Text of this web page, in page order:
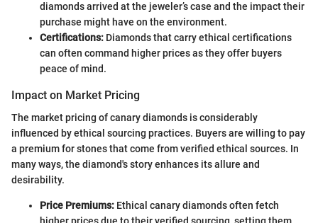
diamonds arrived at the jeweler’s case and the impact their
purchase might have on the environment.
Certifications: Diamonds that carry ethical certifications
can often command higher prices as they offer buyers
peace of mind.
Impact on Market Pricing
The market pricing of canary diamonds is considerably
influenced by ethical sourcing practices. Buyers are willing to pay
a premium for stones that come from verified ethical sources. In
many ways, the diamond's story enhances its allure and
desirability.
Price Premiums: Ethical canary diamonds often fetch